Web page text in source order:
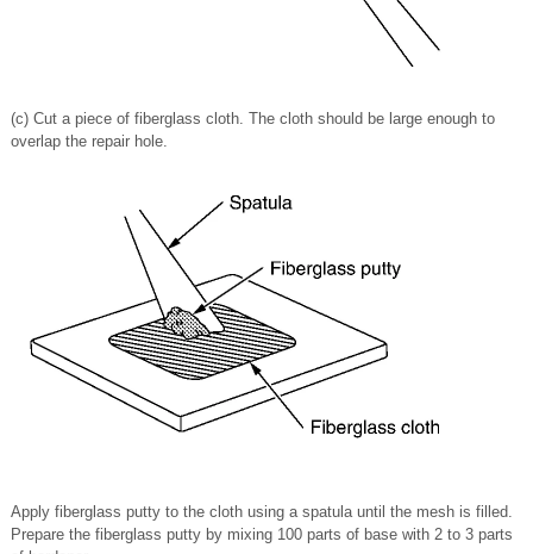
(c) Cut a piece of fiberglass cloth. The cloth should be large enough to
overlap the repair hole.
Apply fiberglass putty to the cloth using a spatula until the mesh is filled.
Prepare the fiberglass putty by mixing 100 parts of base with 2 to 3 parts